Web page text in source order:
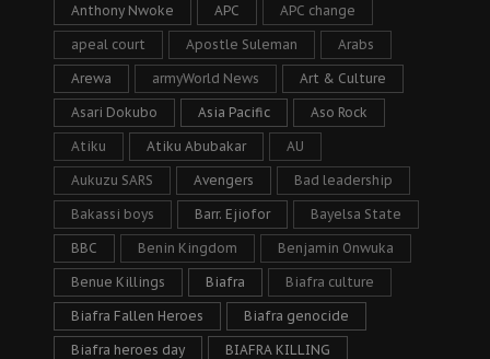
Anthony Nwoke APC APC change
apeal court Apostle Suleman Arabs
Arewa armyWorld News Art & Culture
Asari Dokubo Asia Pacific Aso Rock
Atiku Atiku Abubakar AU
Aukuzu SARS Avengers Bad leadership
Bakassi boys Barr. Ejiofor Bayelsa State
BBC Benin Kingdom Benjamin Onwuka
Benue Killings Biafra Biafra culture
Biafra Fallen Heroes Biafra genocide
Biafra heroes day BIAFRA KILLING